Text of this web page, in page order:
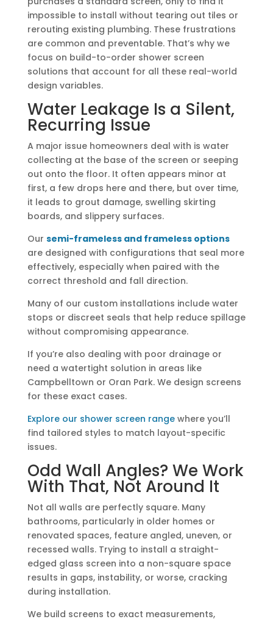
impossible to install without tearing out tiles or
rerouting existing plumbing. These frustrations
are common and preventable. That’s why we
focus on build-to-order shower screen
solutions that account for all these real-world
design variables.
Water Leakage Is a Silent,
Recurring Issue
A major issue homeowners deal with is water
collecting at the base of the screen or seeping
out onto the floor. It often appears minor at
first, a few drops here and there, but over time,
it leads to grout damage, swelling skirting
boards, and slippery surfaces.
Our semi-frameless and frameless options
are designed with configurations that seal more
effectively, especially when paired with the
correct threshold and fall direction.
Many of our custom installations include water
stops or discreet seals that help reduce spillage
without compromising appearance.
If you’re also dealing with poor drainage or
need a watertight solution in areas like
Campbelltown or Oran Park. We design screens
for these exact cases.
Explore our shower screen rangewhere you’ll
find tailored styles to match layout-specific
issues.
Odd Wall Angles? We Work
With That, Not Around It
Not all walls are perfectly square. Many
bathrooms, particularly in older homes or
renovated spaces, feature angled, uneven, or
recessed walls. Trying to install a straight-
edged glass screen into a non-square space
results in gaps, instability, or worse, cracking
during installation.
We build screens to exact measurements,